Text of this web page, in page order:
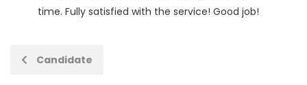
time. Fully satisfied with the service! Good job!
Candidate